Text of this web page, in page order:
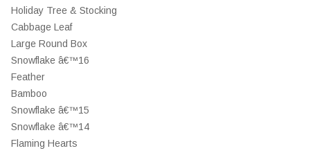
Holiday Tree & Stocking
Cabbage Leaf
Large Round Box
Snowflake â€™16
Feather
Bamboo
Snowflake â€™15
Snowflake â€™14
Flaming Hearts